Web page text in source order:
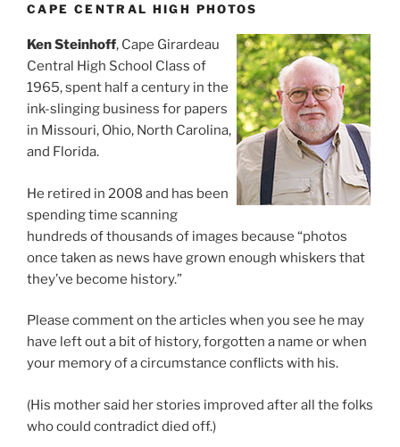
CAPE CENTRAL HIGH PHOTOS
Ken Steinhoff, Cape Girardeau
Central High School Class of
1965, spent half a century in the
ink-slinging business for papers
in Missouri, Ohio, North Carolina,
and Florida.
He retired in 2008 and has been
spending time scanning
hundreds of thousands of images because “photos
once taken as news have grown enough whiskers that
they’ve become history.”
Please comment on the articles when you see he may
have left out a bit of history, forgotten a name or when
your memory of a circumstance conflicts with his.
(His mother said her stories improved after all the folks
who could contradict died off.)